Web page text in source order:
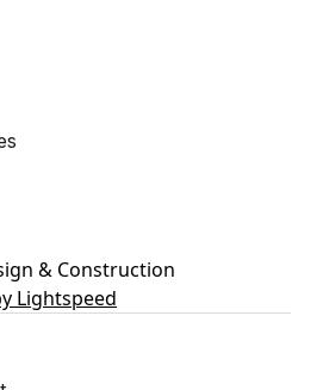
& Construction
Lightspeed